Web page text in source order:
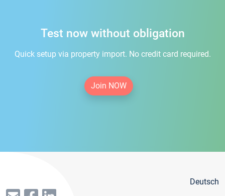
Test now without obligation
Quick setup via property import. No credit card required.
Join NOW
Deutsch